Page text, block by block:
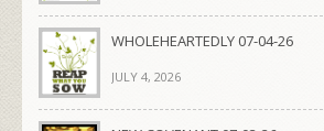
WHOLEHEARTEDLY 07-04-26
JULY 4, 2026